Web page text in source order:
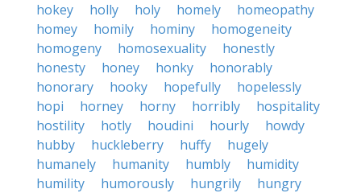
hokey
holly holy homely
homeopathy
homey
homily hominy
homogeneity
homogeny
homosexuality
honestly
honesty
honey honky
honorably
honorary
hooky hopefully
hopelessly
hopi
horney horny horribly
hospitality
hostility
hotly houdini hourly
howdy
hubby
huckleberry huffy
hugely
humanely
humanity humbly
humidity
humility
humorously hungrily
hungry